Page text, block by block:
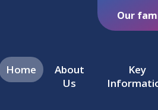
Home
About
Us
Key
Our